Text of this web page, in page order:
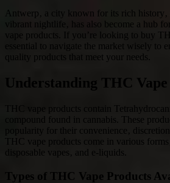
Antwerp‚ a city known for its rich history‚
vibrant nightlife‚ has also become a hub
vape products. If you’re looking to buy
essential to navigate the market wisely to
quality products that meet your needs.
Understanding THC
THC vape products contain
compound found in cannabis. These
popularity for their convenience‚
THC vape products come in various
disposable vapes‚ and e-liquids.
Types of THC Vape Products